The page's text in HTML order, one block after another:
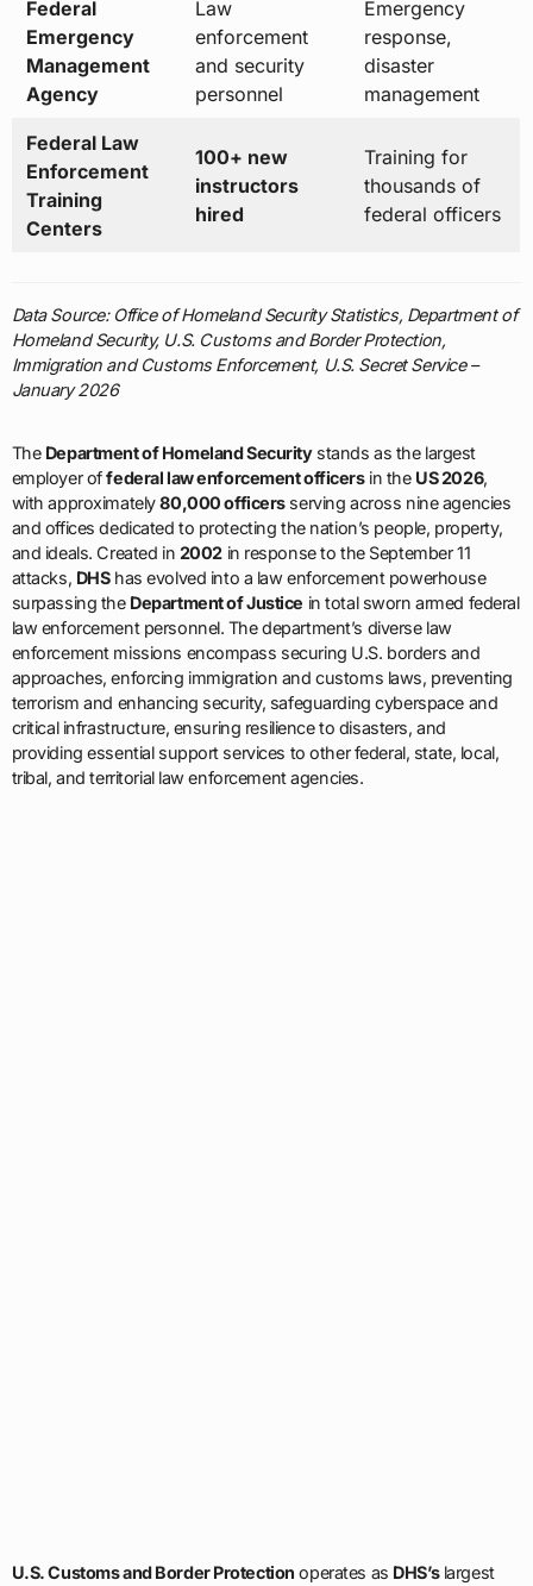
Federal
Emergency
Management
Agency
Law
enforcement
and security
personnel
Emergency
response,
disaster
management
Federal Law
Enforcement
Training
Centers
100+ new
instructors
hired
Training for
thousands of
federal officers
Data Source: Office of Homeland Security Statistics, Department of
Homeland Security, U.S. Customs and Border Protection,
Immigration and Customs Enforcement, U.S. Secret Service –
January 2026
The Department of Homeland Securitystands as the largest
employer offederal law enforcement officersin the US 2026,
with approximately80,000 officersserving across nine agencies
and offices dedicated to protecting the nation’s people, property,
and ideals. Created in 2002in response to the September 11
attacks, DHShas evolved into a law enforcement powerhouse
surpassing the Department of Justice in total sworn armed federal
law enforcement personnel. The department’s diverse law
enforcement missions encompass securing U.S. borders and
approaches, enforcing immigration and customs laws, preventing
terrorism and enhancing security, safeguarding cyberspace and
critical infrastructure, ensuring resilience to disasters, and
providing essential support services to other federal, state, local,
tribal, and territorial law enforcement agencies.
U.S. Customs and Border Protection operates as DHS’slargest